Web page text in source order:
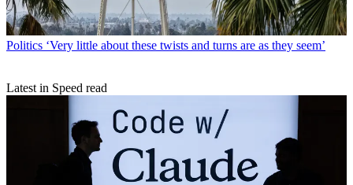
Politics ‘Very little about these twists and turns are as they seem’
Latest in Speed read